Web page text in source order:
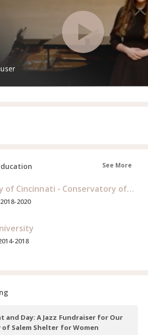
See More
University of Cincinnati - Conservatory of Music
2020
2018
and Day: A Jazz Fundraiser for Our
of Salem Shelter for Women